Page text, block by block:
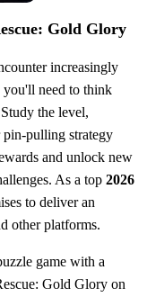
Gold Glory
increasingly
you'll need to think
the level,
pin-pulling strategy
and unlock new
As a top 2026
to deliver an
other platforms.
game with a
Gold Glory on